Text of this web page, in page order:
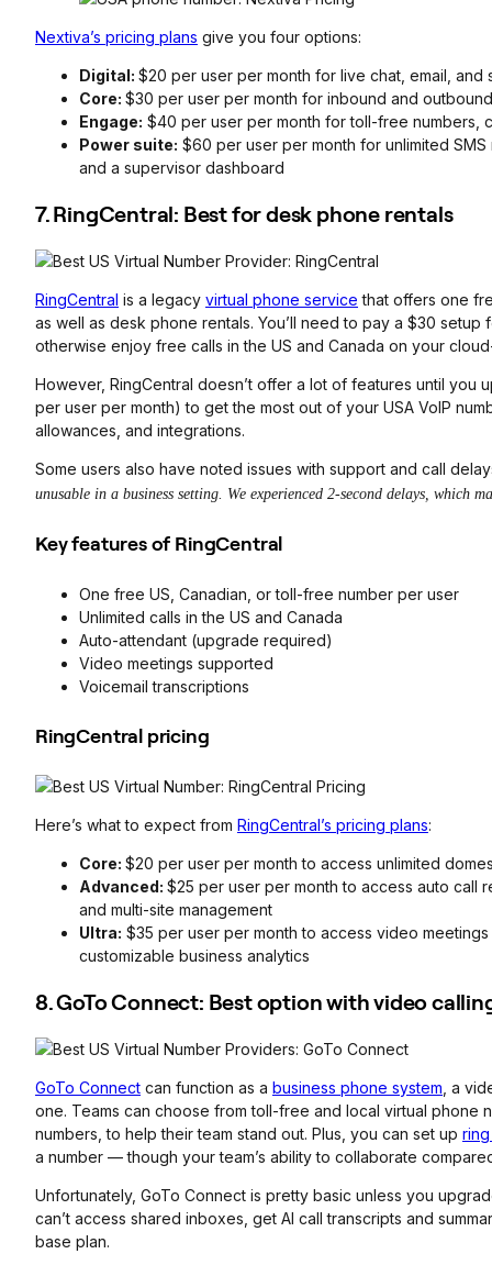
Nextiva’s pricing plans give you four options:
Digital: $20 per user per month for live chat, email, and
Core: $30 per user per month for inbound and
Engage: $40 per user per month for toll-free numbers,
Power suite: $60 per user per month for unlimited
and a supervisor dashboard
7. RingCentral: Best for desk phone rentals
RingCentral is a legacy virtual phone service that offers one
as well as desk phone rentals. You’ll need to pay a $30
otherwise enjoy free calls in the US and Canada on your
However, RingCentral doesn’t offer a lot of features until you
per user per month) to get the most out of your USA VoIP
allowances, and integrations.
Some users also have noted issues with support and call
unusable in a business setting. We experienced 2-second delays, which
Key features of RingCentral
One free US, Canadian, or toll-free number per user
Unlimited calls in the US and Canada
Auto-attendant (upgrade required)
Video meetings supported
Voicemail transcriptions
RingCentral pricing
Here’s what to expect from RingCentral’s pricing plans:
Core: $20 per user per month to access unlimited
Advanced: $25 per user per month to access auto call
and multi-site management
Ultra: $35 per user per month to access video
customizable business analytics
8. GoTo Connect: Best option with video
GoTo Connect can function as a business phone system , a
one. Teams can choose from toll-free and local virtual phone
numbers, to help their team stand out. Plus, you can set up
a number — though your team’s ability to collaborate
Unfortunately, GoTo Connect is pretty basic unless you
can’t access shared inboxes, get AI call transcripts and
base plan.